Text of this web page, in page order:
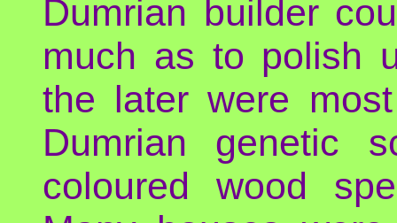
Dumrian builder
much as to polish
the later were
Dumrian genetic
coloured wood